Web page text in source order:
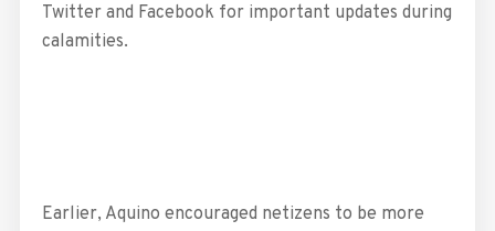
Twitter and Facebook for important updates during
calamities.
Earlier, Aquino encouraged netizens to be more